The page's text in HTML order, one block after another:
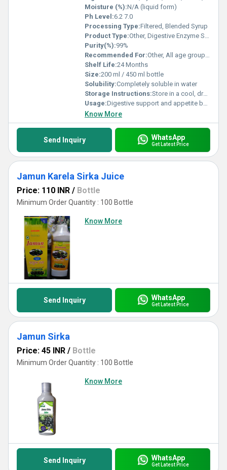
Moisture (%):N/A (liquid form)
Ph Level:6.2 7.0
Processing Type:Filtered, Blended Syrup
Product Type:Other, Digestive Enzyme Syrup
Purity(%):99%
Recommended For:Other, All age groups above 5 years, especially those suffering from indigestion, bloating, and loss of appetite
Shelf Life:24 Months
Size:200 ml / 450 ml bottle
Solubility:Completely soluble in water
Storage Instructions:Store in a cool, dry place. Keep bottle tightly closed after use.
Usage:Digestive support and appetite boosting
Know More
Send Inquiry WhatsApp
Get Latest Price
Jamun Karela Sirka Juice
Price: 110 INR / Bottle
Minimum Order Quantity : 100 Bottle
Know More
Send Inquiry WhatsApp
Get Latest Price
Jamun Sirka
Price: 45 INR / Bottle
Minimum Order Quantity : 100 Bottle
Know More
Send Inquiry WhatsApp
Get Latest Price